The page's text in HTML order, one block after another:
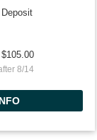
$105.00
8/14